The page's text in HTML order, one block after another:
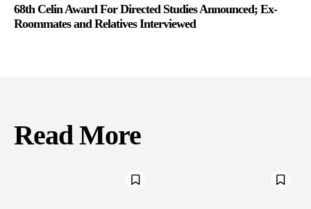
68th Celin Award For Directed Studies Announced; Ex-
Roommates and Relatives Interviewed
Read More